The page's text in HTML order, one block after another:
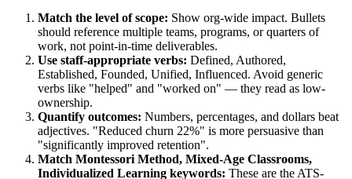
Match the level of scope: Show org-wide impact. Bullets
should reference multiple teams, programs, or quarters of
work, not point-in-time deliverables.
Use staff-appropriate verbs: Defined, Authored,
Established, Founded, Unified, Influenced. Avoid generic
verbs like "helped" and "worked on" — they read as low-
ownership.
Quantify outcomes: Numbers, percentages, and dollars beat
adjectives. "Reduced churn 22%" is more persuasive than
"significantly improved retention".
Match Montessori Method, Mixed-Age Classrooms,
Individualized Learning keywords: These are the ATS-